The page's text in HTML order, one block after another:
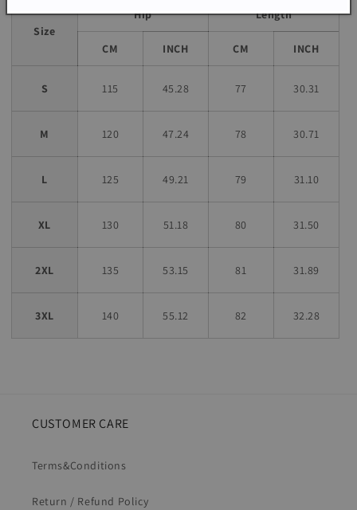
Size
Hip Length
CM INCH CM INCH
S 115 45.28 77 30.31
M 120 47.24 78 30.71
L 125 49.21 79 31.10
XL 130 51.18 80 31.50
2XL 135 53.15 81 31.89
3XL 140 55.12 82 32.28
CUSTOMER CARE
Terms&Conditions
Return / Refund Policy